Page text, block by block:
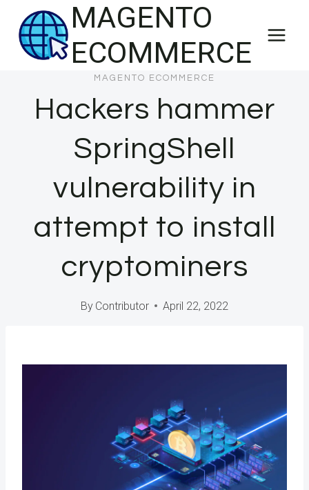
content
MAGENTO
ECOMMERCE
MAGENTO ECOMMERCE
Hackers hammer
SpringShell
vulnerability in
attempt to install
cryptominers
By Contributor April 22, 2022